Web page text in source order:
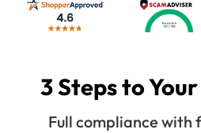
3 Steps to
Full compliance with